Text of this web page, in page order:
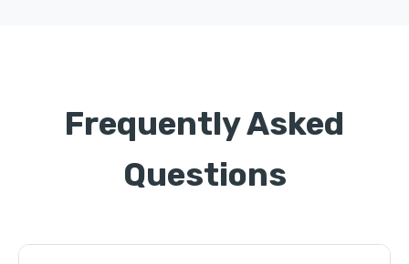
Frequently Asked
Questions